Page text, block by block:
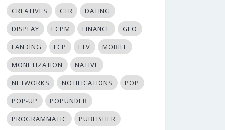
CREATIVES CTR DATING
DISPLAY ECPM FINANCE GEO
LANDING LCP LTV MOBILE
MONETIZATION NATIVE
NETWORKS NOTIFICATIONS POP
POP-UP POPUNDER
PROGRAMMATIC PUBLISHER